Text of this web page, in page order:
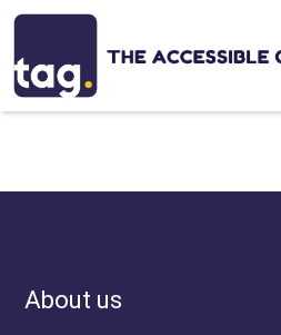
Stay
Contact
About us